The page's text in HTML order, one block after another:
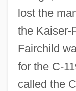
lost the
the Kaiser-
Fairchild
for the C-
called the